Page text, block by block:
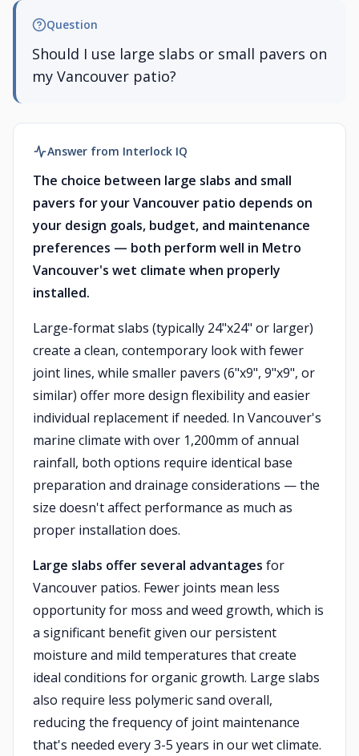
Question
Should I use large slabs or small pavers on
my Vancouver patio?
Answer from Interlock IQ
The choice between large slabs and small
pavers for your Vancouver patio depends on
your design goals, budget, and maintenance
preferences — both perform well in Metro
Vancouver's wet climate when properly
installed.
Large-format slabs (typically 24"x24" or larger)
create a clean, contemporary look with fewer
joint lines, while smaller pavers (6"x9", 9"x9", or
similar) offer more design flexibility and easier
individual replacement if needed. In Vancouver's
marine climate with over 1,200mm of annual
rainfall, both options require identical base
preparation and drainage considerations — the
size doesn't affect performance as much as
proper installation does.
Large slabs offer several advantages for
Vancouver patios. Fewer joints mean less
opportunity for moss and weed growth, which is
a significant benefit given our persistent
moisture and mild temperatures that create
ideal conditions for organic growth. Large slabs
also require less polymeric sand overall,
reducing the frequency of joint maintenance
that's needed every 3-5 years in our wet climate.